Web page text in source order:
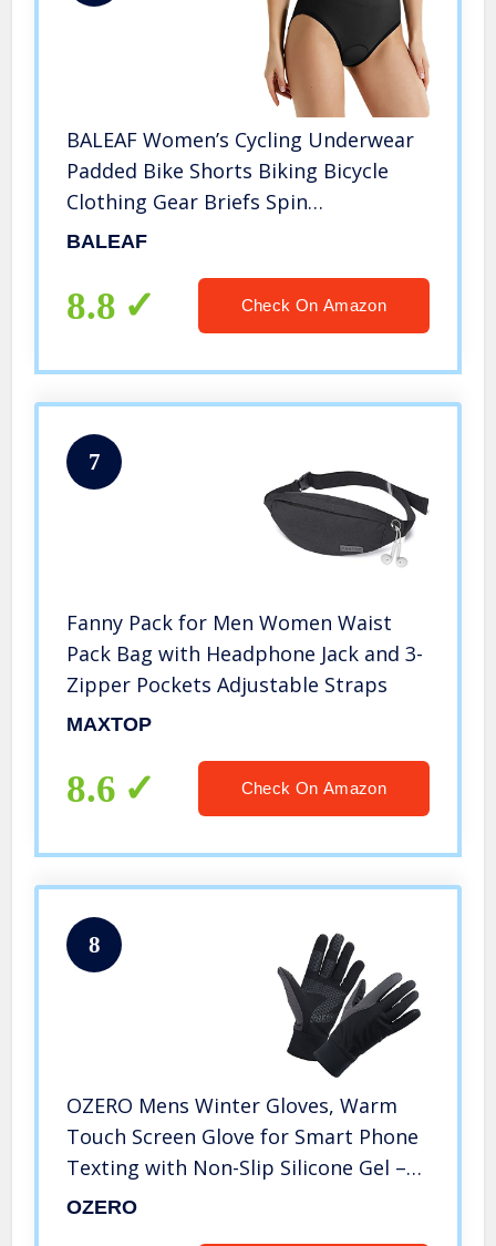
BALEAF Women’s Cycling Underwear
Padded Bike Shorts Biking Bicycle
Clothing Gear Briefs Spin
Undershorts Black Size L
BALEAF
8.8 Check On Amazon
7
Fanny Pack for Men Women Waist
Pack Bag with Headphone Jack and 3-
Zipper Pockets Adjustable Straps
MAXTOP
8.6 Check On Amazon
8
OZERO Mens Winter Gloves, Warm
Touch Screen Glove for Smart Phone
Texting with Non-Slip Silicone Gel –
Thermal Windproof and Waterproof
OZERO